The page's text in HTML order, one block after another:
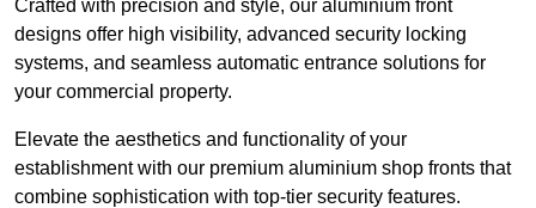
Crafted with precision and style, our aluminium front
designs offer high visibility, advanced security locking
systems, and seamless automatic entrance solutions for
your commercial property.
Elevate the aesthetics and functionality of your
establishment with our premium aluminium shop fronts that
combine sophistication with top-tier security features.